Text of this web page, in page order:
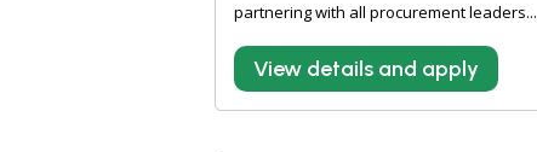
partnering with all procurement leaders...
View details and apply